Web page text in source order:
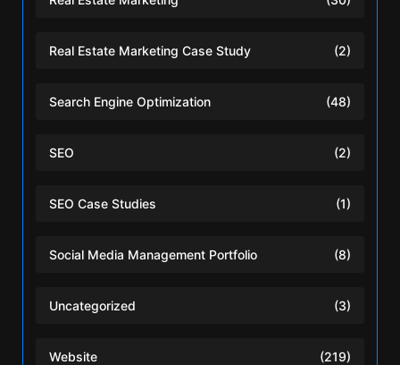
Real Estate Marketing Case Study (2)
Search Engine Optimization (48)
SEO (2)
SEO Case Studies (1)
Social Media Management Portfolio (8)
Uncategorized (3)
Website (219)